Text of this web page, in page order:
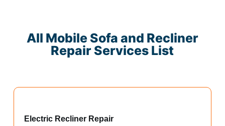
All Mobile Sofa and Recliner
Repair Services List
Electric Recliner Repair